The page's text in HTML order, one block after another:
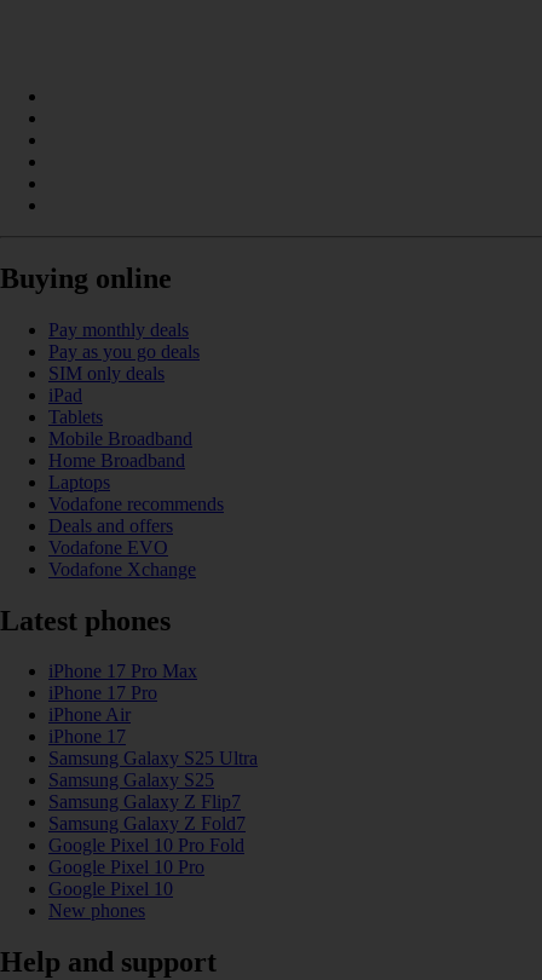
Buying online
Pay monthly deals
Pay as you go deals
SIM only deals
iPad
Tablets
Mobile Broadband
Home Broadband
Laptops
Vodafone recommends
Deals and offers
Vodafone EVO
Vodafone Xchange
Latest phones
iPhone 17 Pro Max
iPhone 17 Pro
iPhone Air
iPhone 17
Samsung Galaxy S25 Ultra
Samsung Galaxy S25
Samsung Galaxy Z Flip7
Samsung Galaxy Z Fold7
Google Pixel 10 Pro Fold
Google Pixel 10 Pro
Google Pixel 10
New phones
Help and support